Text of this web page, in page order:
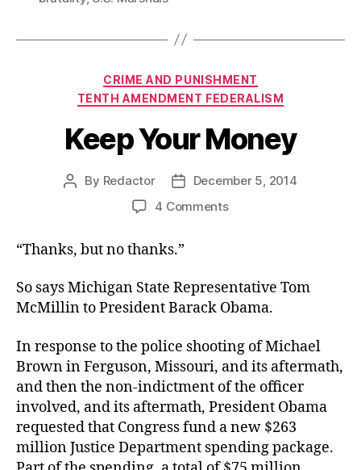
Categories
CRIME AND PUNISHMENT
TENTH AMENDMENT FEDERALISM
Keep Your Money
Post
By Redactor
PostDecember 5, 2014
4 Commentson
“Thanks, but no thanks.”
So says Michigan State Representative Tom
McMillin to President Barack Obama.
In response to the police shooting of Michael
Brown in Ferguson, Missouri, and its aftermath,
and then the non-indictment of the officer
involved, and its aftermath, President Obama
requested that Congress fund a new $263
million Justice Department spending package.